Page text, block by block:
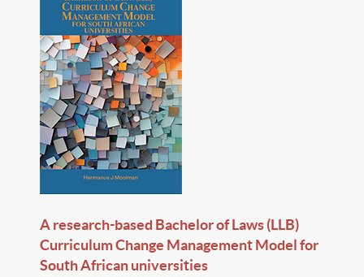
A research-based Bachelor of Laws (LLB)
Curriculum Change Management Model for
South African universities